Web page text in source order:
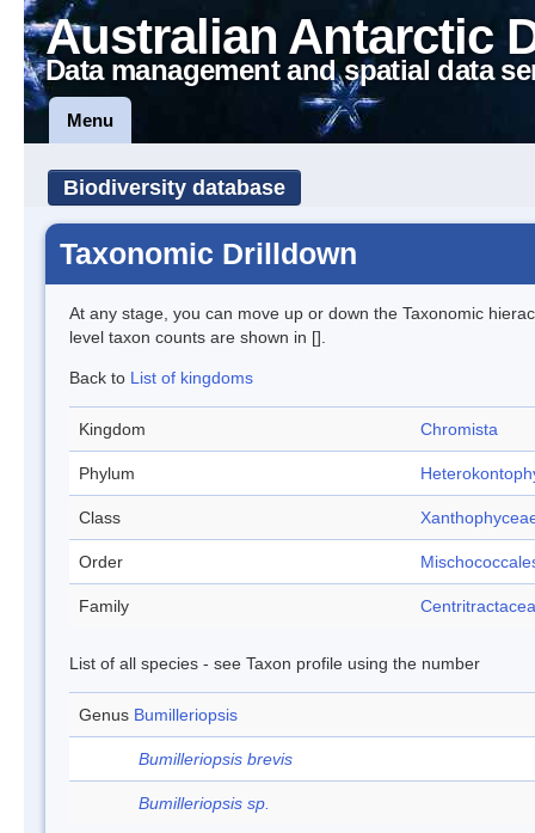
Australian Antarctic
Data management and spatial data
Menu
Biodiversity database
Taxonomic Drilldown
At any stage, you can move up or down the Taxonomic
level taxon counts are shown in [].
Back to List of kingdoms
Kingdom Chromista
Phylum
Class
Order
Family
List of all species - see Taxon profile using the number
Genus Bumilleriopsis
Bumilleriopsis brevis
Bumilleriopsis sp.